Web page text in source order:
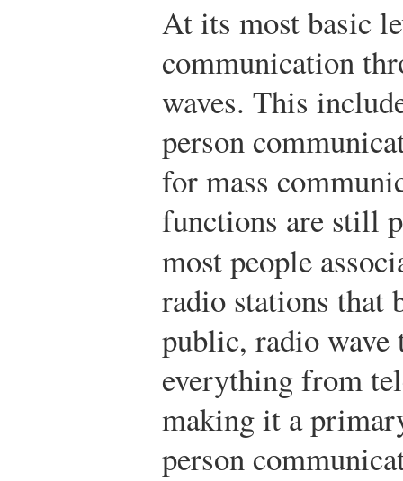
At its most basic
communication
waves. This
person
for mass
functions are still
most people
radio stations that
public, radio wave
everything from
making it a
person